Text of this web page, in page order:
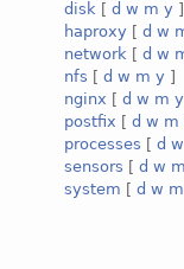
disk [ d w m y ]
haproxy [ d w
network [ d w
nfs [ d w m y ]
nginx [ d w m y
postfix [ d w m
processes [ d w
sensors [ d w m
system [ d w m